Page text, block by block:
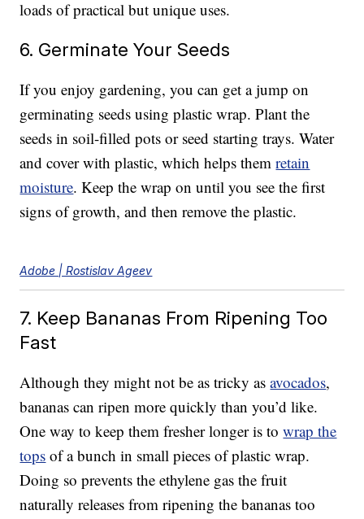
loads of practical but unique uses.
6. Germinate Your Seeds
If you enjoy gardening, you can get a jump on
germinating seeds using plastic wrap. Plant the
seeds in soil-filled pots or seed starting trays. Water
and cover with plastic, which helps themretain
moisture. Keep the wrap on until you see the first
signs of growth, and then remove the plastic.
Adobe | Rostislav Ageev
7. Keep Bananas From Ripening Too
Fast
Although they might not be as tricky asavocados,
bananas can ripen more quickly than you’d like.
One way to keep them fresher longer is towrap the
tops of a bunch in small pieces of plastic wrap.
Doing so prevents the ethylene gas the fruit
naturally releases from ripening the bananas too